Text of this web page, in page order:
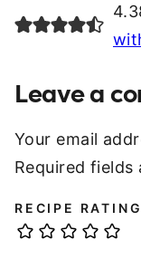
Leave a
Your email
Required fields
RECIPE RATING